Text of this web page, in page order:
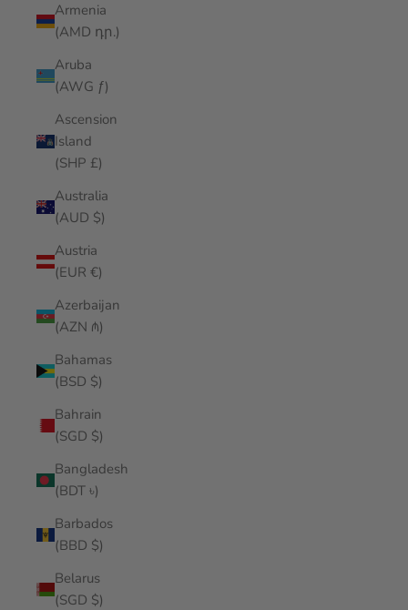
Armenia
(AMD դր.)
Aruba
(AWG ƒ)
Ascension
Island
(SHP £)
Australia
(AUD $)
Austria
(EUR €)
Azerbaijan
(AZN ₼)
Bahamas
(BSD $)
Bahrain
(SGD $)
Bangladesh
(BDT ৳)
Barbados
(BBD $)
Belarus
(SGD $)